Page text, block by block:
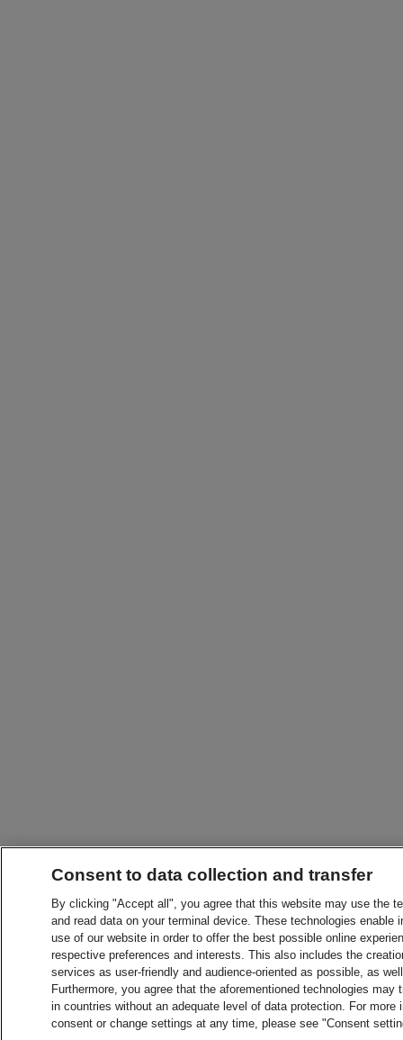
Consent to data collection and transfer
By clicking "Accept all", you agree that this website may use the
and read data on your terminal device. These technologies
use of our website in order to offer the best possible online
respective preferences and interests. This also includes the
services as user-friendly and audience-oriented as possible, as
Furthermore, you agree that the aforementioned technologies
in countries without an adequate level of data protection. For
consent or change settings at any time, please see "Consent